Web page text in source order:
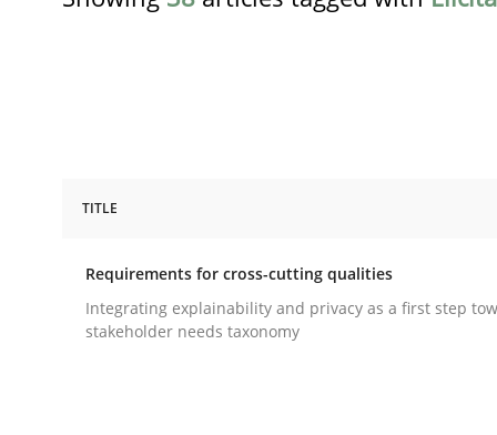
Requirements for cross-cutting
TITLE
Requirements for cross-cutting qualities
Integrating explainability and privacy as a first step
stakeholder needs taxonomy